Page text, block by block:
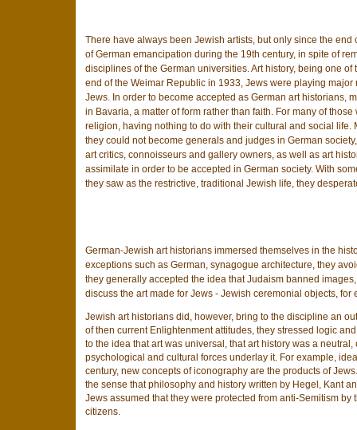
There have always been Jewish artists, but only since the
of German emancipation during the 19th century, in spite of
disciplines of the German universities. Art history, being one
end of the Weimar Republic in 1933, Jews were playing
Jews. In order to become accepted as German art historians,
in Bavaria, a matter of form rather than faith. For many of
religion, having nothing to do with their cultural and social
they could not become generals and judges in German
art critics, connoisseurs and gallery owners, as well as art
assimilate in order to be accepted in German society. With
they saw as the restrictive, traditional Jewish life, they
German-Jewish art historians immersed themselves in the
exceptions such as German, synagogue architecture, they
they generally accepted the idea that Judaism banned
discuss the art made for Jews - Jewish ceremonial objects, for
Jewish art historians did, however, bring to the discipline an
of then current Enlightenment attitudes, they stressed logic
to the idea that art was universal, that art history was a
psychological and cultural forces underlay it. For example,
century, new concepts of iconography are the products of
the sense that philosophy and history written by Hegel, Kant
Jews assumed that they were protected from anti-Semitism
citizens.